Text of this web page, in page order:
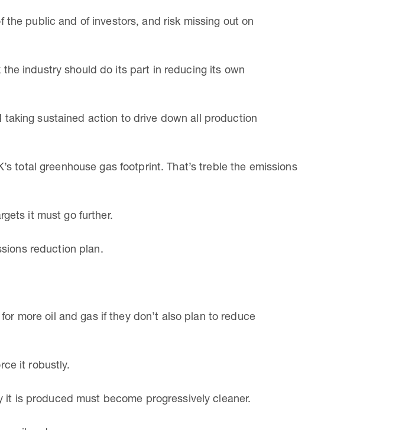
public and of investors, and risk missing out on
industry should do its part in reducing its own
taking sustained action to drive down all production
total greenhouse gas footprint. That’s treble the emissions
it must go further.
reduction plan.
more oil and gas if they don’t also plan to reduce
it robustly.
is produced must become progressively cleaner.